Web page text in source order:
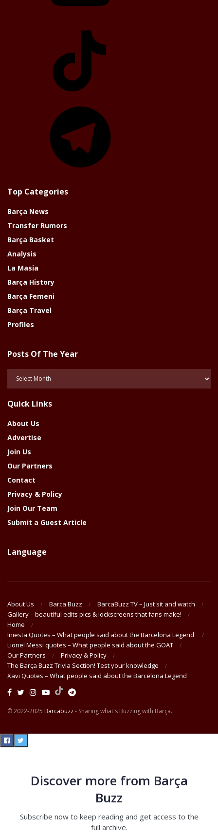
Top Categories
Barça News
Transfer Rumors
Barça Basket
Analysis
La Masia
Barça History
Barça Femeni
Barça Travel
Profiles
Posts Of The Year
Posts
Year
Quick Links
About Us
Advertise
Join Us
Our Partners
Contact
Privacy & Policy
Join Our Team
Submit a Guest Article
Language
About Us Barca Buzz
BarcaBuzz TV – Just sit and watch
Gallery – beautiful edits pics & lockscreens that fans make!
Home
Iniesta Quotes – What people said about the Barcelona Legend
Lionel Messi quotes – What people said about the GOAT
Our Partners
Privacy & Policy
The Barça Buzz Trivia Section! Test your knowledge
Xavi Quotes – What people said about the Barcelona Legend
© 2022-2025 Barcabuzz- Sharing what's Buzzing with Barça.
Discover more from Barça
Buzz
Subscribe now to keep reading and get access to the
full archive.